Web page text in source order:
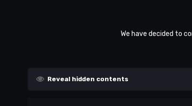
We have decided to
Reveal hidden contents